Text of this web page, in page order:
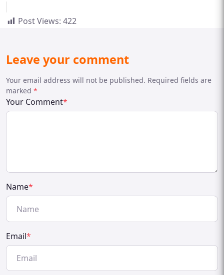
Post Views: 422
Leave your comment
Your email address will not be published. Required fields are
marked *
Your Comment*
Name*
Email*